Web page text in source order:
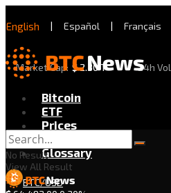
English | Español | Français
Market Cap: $2.30 T 24h
Bitcoin
ETF
Prices
Exchanges
Glossary
BTC/USD
No Result
View All Result